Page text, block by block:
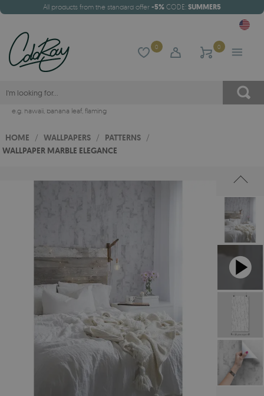
All products from the standard offer -5% CODE: SUMMER5
0 0
e.g. hawaii, banana leaf, flaming
HOME / WALLPAPERS / PATTERNS /
WALLPAPER MARBLE ELEGANCE